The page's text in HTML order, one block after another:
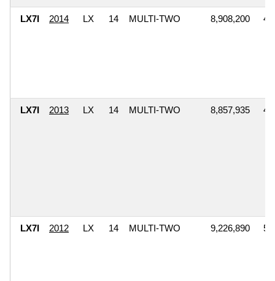
LX7I 2014 LX 14 MULTI-TWO 8,908,200
LX7I 2013 LX 14 MULTI-TWO 8,857,935
LX7I 2012 LX 14 MULTI-TWO 9,226,890